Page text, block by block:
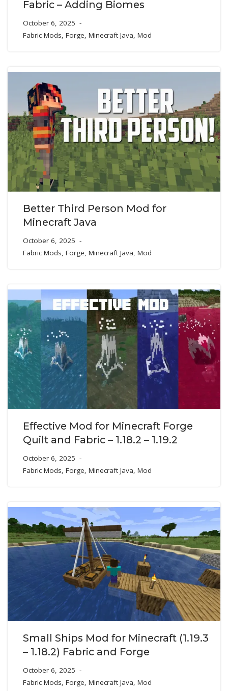
Fabric – Adding Biomes
October 6, 2025
Fabric Mods, Forge, Minecraft Java, Mod
Better Third Person Mod for
Minecraft Java
October 6, 2025
Fabric Mods, Forge, Minecraft Java, Mod
Effective Mod for Minecraft Forge
Quilt and Fabric – 1.18.2 – 1.19.2
October 6, 2025
Fabric Mods, Forge, Minecraft Java, Mod
Small Ships Mod for Minecraft (1.19.3
– 1.18.2) Fabric and Forge
October 6, 2025
Fabric Mods, Forge, Minecraft Java, Mod